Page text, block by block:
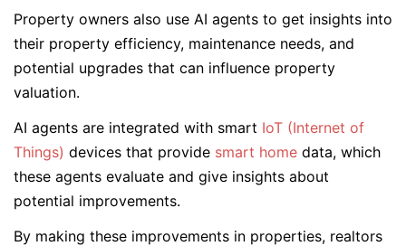
Property owners also use AI agents to get insights into
their property efficiency, maintenance needs, and
potential upgrades that can influence property
valuation.
AI agents are integrated with smart IoT (Internet of
Things) devices that provide smart home data, which
these agents evaluate and give insights about
potential improvements.
By making these improvements in properties, realtors